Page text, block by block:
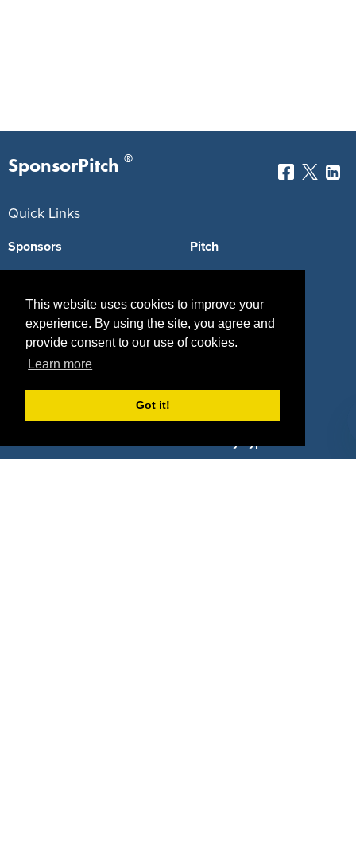
This website uses cookies to improve your
experience. By using the site, you agree and
provide consent to our use of cookies.
Learn more
Got it!
SponsorPitch ®
Quick Links
Sponsors
Agencies
Deals
Pitch
Vendors
Sponsor Industries
Deals by Types